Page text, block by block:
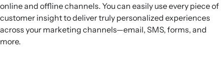
online and offline channels. You can easily use every piece of
customer insight to deliver truly personalized experiences
across your marketing channels—email, SMS, forms, and
more.